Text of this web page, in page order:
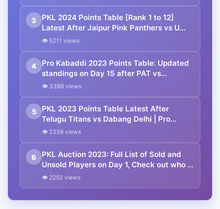
3
PKL 2024 Points Table [Rank 1 to 12]
Latest After Jaipur Pink Panthers vs U
Mumba | Pro Kabaddi League 2024
👁 5211 views
4
Pro Kabaddi 2023 Points Table: Updated
standings on Day 15 after PAT vs
JAI|MUM vs TAM PKL 2023 matches
👁 3388 views
5
PKL 2023 Points Table Latest After
Telugu Titans vs Dabang Delhi | Pro
Kabaddi League 2023 Standings
👁 2359 views
6
PKL Auction 2023: Full List of Sold and
Unsold Players on Day 1, Check out who is
most Expensive Player
👁 2252 views